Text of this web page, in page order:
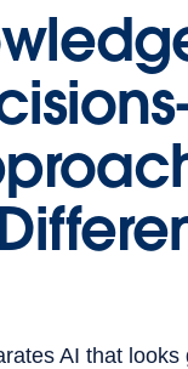
AI that